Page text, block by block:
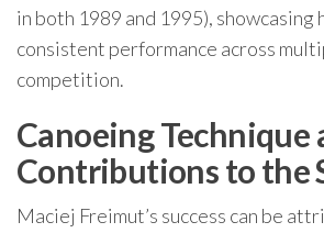
in both 1989 and 1995),
consistent performance across
competition.
Canoeing Technique
Contributions to the
Maciej Freimut’s success can be